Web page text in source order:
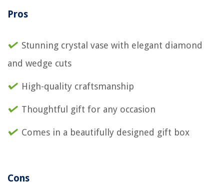
Pros
Stunning crystal vase with elegant diamond
and wedge cuts
High-quality craftsmanship
Thoughtful gift for any occasion
Comes in a beautifully designed gift box
Cons